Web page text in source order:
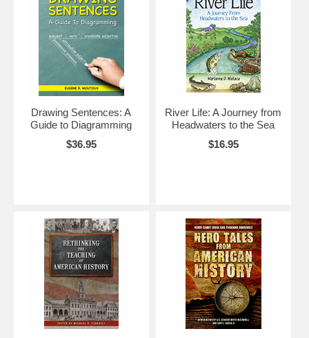
Drawing Sentences: A
Guide to Diagramming
$36.95
River Life: A Journey from
Headwaters to the Sea
$16.95